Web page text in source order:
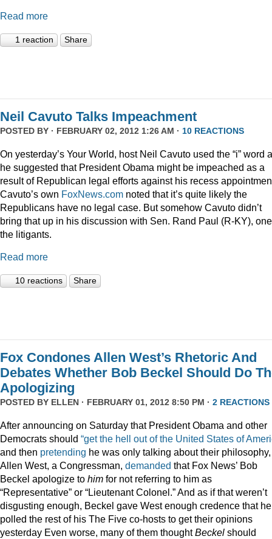
Read more
1 reaction Share
Neil Cavuto Talks Impeachment
POSTED BY · FEBRUARY 02, 2012 1:26 AM · 10 REACTIONS
On yesterday’s Your World, host Neil Cavuto used the “i” word
he suggested that President Obama might be impeached as a
result of Republican legal efforts against his recess
Cavuto’s own FoxNews.com noted that it’s quite likely the
Republicans have no legal case. But somehow Cavuto didn’t
bring that up in his discussion with Sen. Rand Paul (R-KY),
the litigants.
Read more
10 reactions Share
Fox Condones Allen West’s Rhetoric And
Debates Whether Bob Beckel Should Do
Apologizing
POSTED BY ELLEN · FEBRUARY 01, 2012 8:50 PM · 2 REACTIONS
After announcing on Saturday that President Obama and other
Democrats should “get the hell out of the United States of
and then pretending he was only talking about their philosophy,
Allen West, a Congressman, demanded that Fox News’ Bob
Beckel apologize to him for not referring to him as
“Representative” or “Lieutenant Colonel.” And as if that weren’t
disgusting enough, Beckel gave West enough credence that he
polled the rest of his The Five co-hosts to get their opinions
yesterday Even worse, many of them thoughtBeckel should